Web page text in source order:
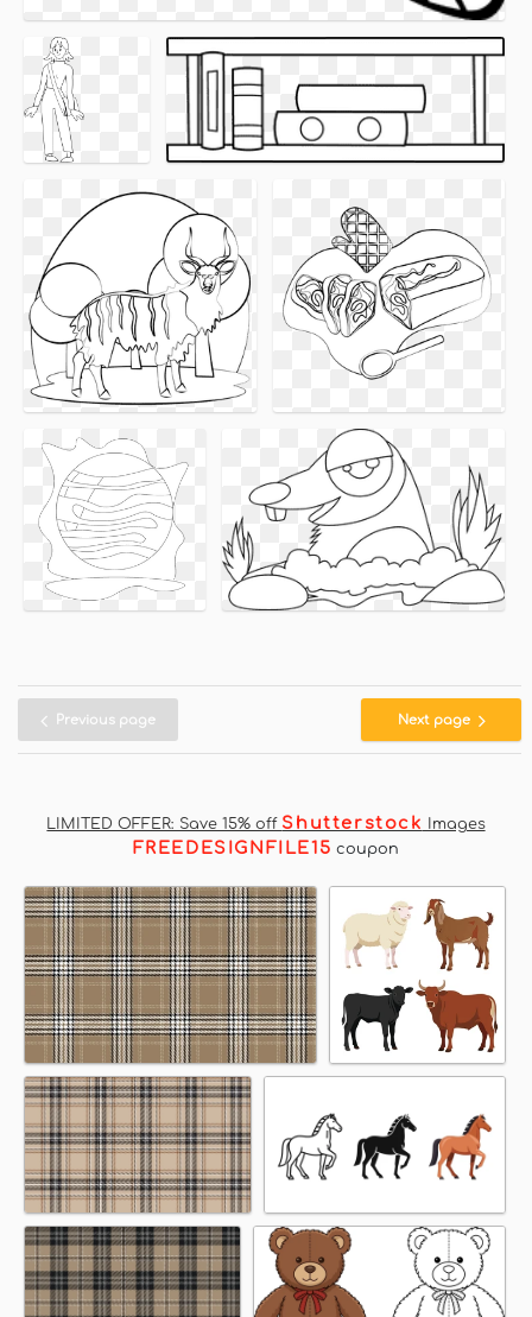
Previous page Next page
LIMITED OFFER: Save 15% off Shutterstock Images
FREEDESIGNFILE15 coupon